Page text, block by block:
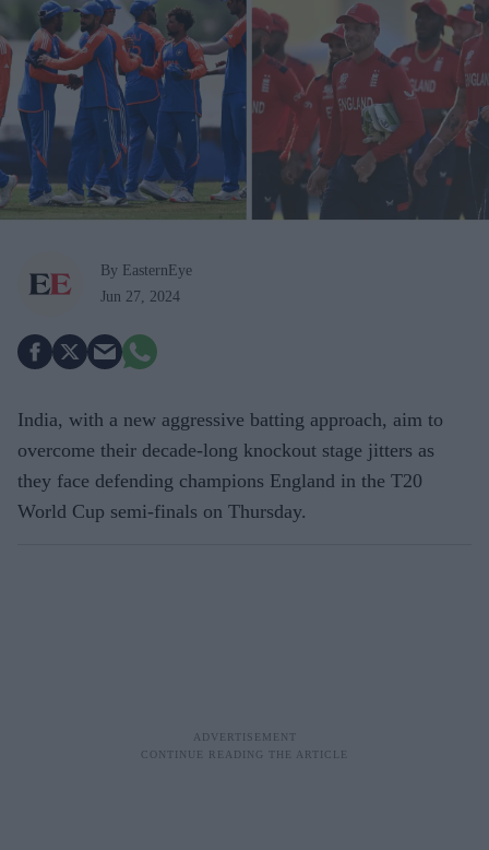
By EasternEye
Jun 27, 2024
India, with a new aggressive batting approach, aim to
overcome their decade-long knockout stage jitters as
they face defending champions England in the T20
World Cup semi-finals on Thursday.